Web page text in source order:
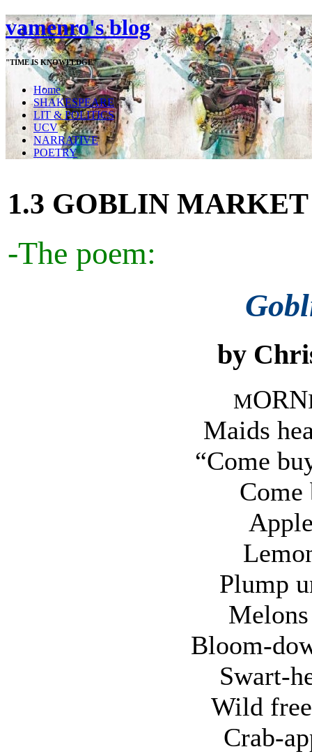
vamenro's blog
"TIME IS KNOWLEDGE"
Home
SHAKESPEARE
LIT & POLITICS
UCV
NARRATIVE
POETRY
1.3 GOBLIN MARKET
-The poem:
by
MORN
Maids
“Come
Come
Plump
Bloom-
Swart-
Wild
Crab-